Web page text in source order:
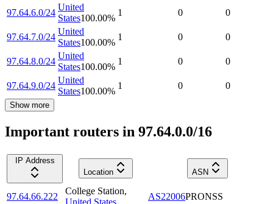
97.64.6.0/24
United
States100.00%
1 0 0
97.64.7.0/24
United
States100.00%
1 0 0
97.64.8.0/24
United
States100.00%
1 0 0
97.64.9.0/24
United
States100.00%
1 0 0
Show more
Important routers in 97.64.0.0/16
IP Address
Location
ASN
97.64.66.222
College Station,
AS22006PRONSS